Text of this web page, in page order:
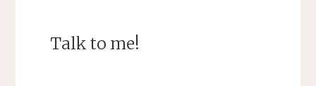
Talk to me!